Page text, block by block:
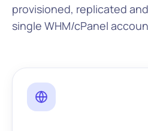
provisioned, replicated
single WHM/cPanel